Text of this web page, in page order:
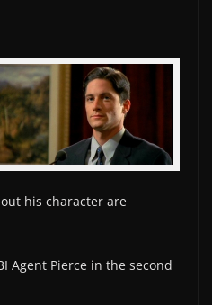
his character are
Agent Pierce in the second